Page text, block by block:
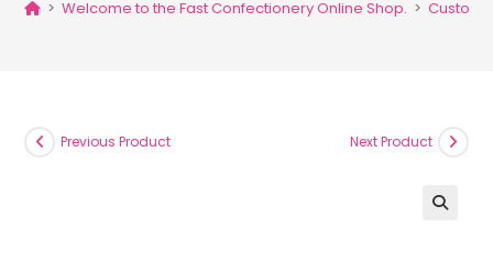
> Welcome to the Fast Confectionery Online Shop. > Custom
Previous Product Next Product